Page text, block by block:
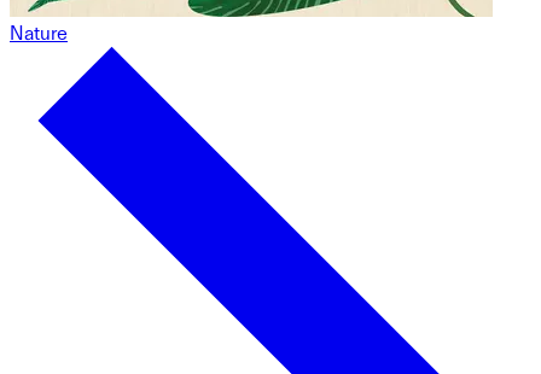
Nature